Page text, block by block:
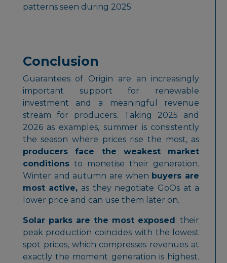
patterns seen during 2025.
Conclusion
Guarantees of Origin are an increasingly
important support for renewable
investment and a meaningful revenue
stream for producers. Taking 2025 and
2026 as examples, summer is consistently
the season where prices rise the most, as
producers face the weakest market
conditionsto monetise their generation.
Winter and autumn are when buyers are
most active, as they negotiate GoOs at a
lower price and can use them later on.
Solar parks are the most exposed: their
peak production coincides with the lowest
spot prices, which compresses revenues at
exactly the moment generation is highest.